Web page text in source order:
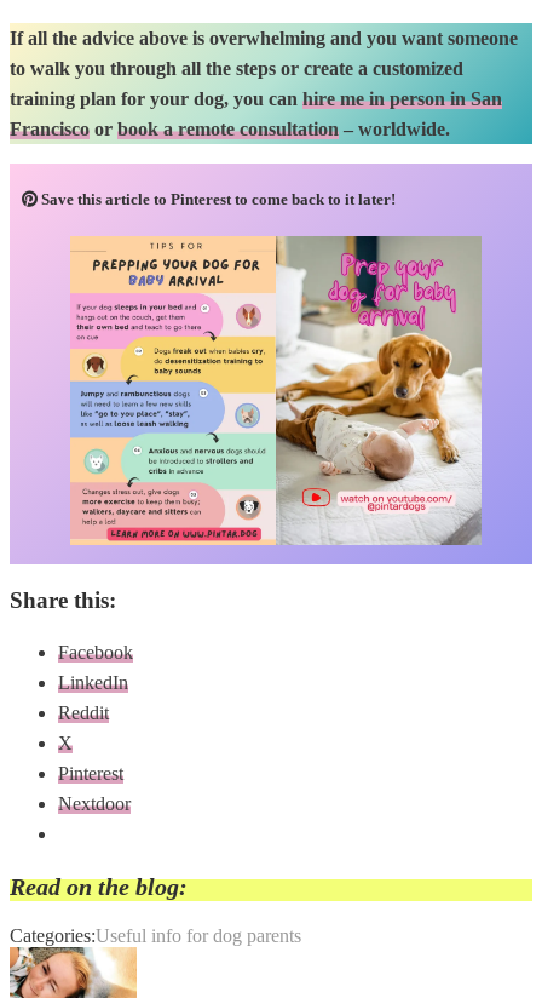
If all the advice above is overwhelming and you want someone
to walk you through all the steps or create a customized
training plan for your dog, you can hire me in person in San
Francisco or book a remote consultation – worldwide.
Save this article to Pinterest to come back to it later!
Share this:
Facebook
LinkedIn
Reddit
X
Pinterest
Nextdoor
Read on the blog:
Categories:Useful info for dog parents